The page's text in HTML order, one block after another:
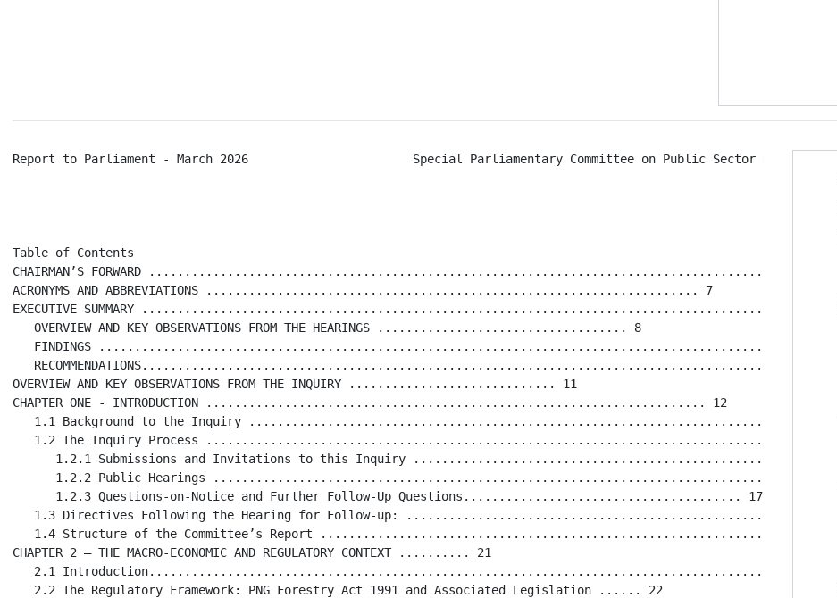
Report to Parliament - March 2026                       Special Parliamentary Committee on Public Sector Reform and
Table of Contents
CHAIRMAN’S FORWARD ...................................................................................... 4
ACRONYMS AND ABBREVIATIONS ..................................................................... 7
EXECUTIVE SUMMARY ......................................................................................... 8
   OVERVIEW AND KEY OBSERVATIONS FROM THE HEARINGS ................................... 8
FINDINGS
OVERVIEW AND KEY OBSERVATIONS FROM THE INQUIRY ............................. 11
CHAPTER ONE - INTRODUCTION ...................................................................... 12
1.1 Background to the Inquiry
1.2 The Inquiry Process
1.2.1 Submissions and Invitations to this Inquiry ..........................................................
1.2.2 Public Hearings
      1.2.3 Questions-on-Notice and Further Follow-Up Questions....................................... 17
   1.3 Directives Following the Hearing for Follow-up: ......................................................... 17
1.4 Structure of the Committee’s Report
CHAPTER 2 – THE MACRO-ECONOMIC AND REGULATORY CONTEXT .......... 21
2.1
   2.2 The Regulatory Framework: PNG Forestry Act 1991 and Associated Legislation ...... 22